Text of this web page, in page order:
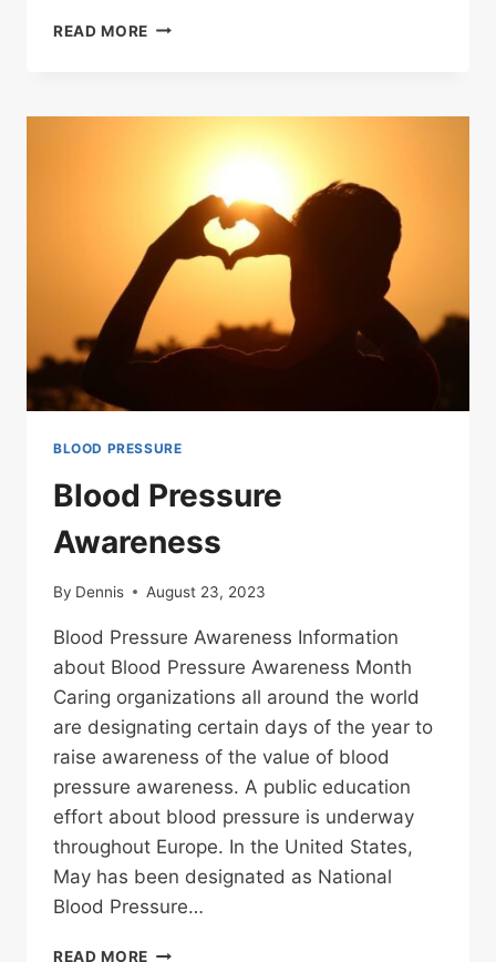
READ MORE HYPERTENSION
BLOOD PRESSURE
Blood Pressure
Awareness
By Dennis August 23, 2023
Blood Pressure Awareness Information
about Blood Pressure Awareness Month
Caring organizations all around the world
are designating certain days of the year to
raise awareness of the value of blood
pressure awareness. A public education
effort about blood pressure is underway
throughout Europe. In the United States,
May has been designated as National
Blood Pressure…
READ MORE BLOOD